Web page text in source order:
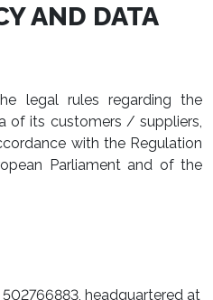
AND DATA
legal rules regarding the
of its customers / suppliers,
with the Regulation
Parliament and of the
502766883, headquartered at